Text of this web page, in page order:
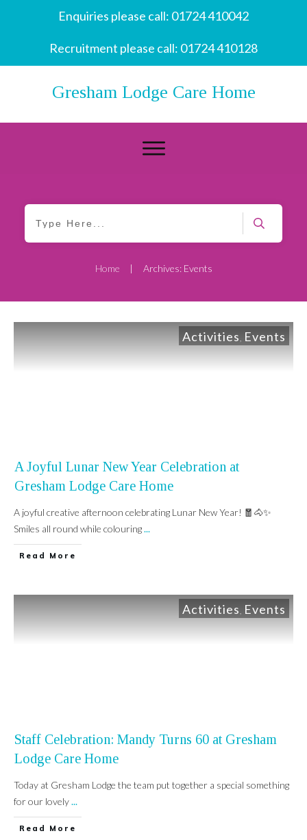
Enquiries please call: 01724 410042
Recruitment please call: 01724 410128
Gresham Lodge Care Home
Home | Archives: Events
Activities Events
A Joyful Lunar New Year Celebration at
Gresham Lodge Care Home
A joyful creative afternoon celebrating Lunar New Year! 🧧🐴✨
Smiles all round while colouring...
Read More
Activities Events
Staff Celebration: Mandy Turns 60 at Gresham
Lodge Care Home
Today at Gresham Lodge the team put together a special something
for our lovely...
Read More